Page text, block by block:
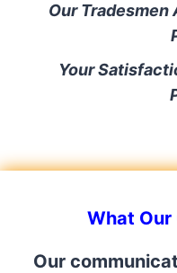
Our
Your
What Our
Our